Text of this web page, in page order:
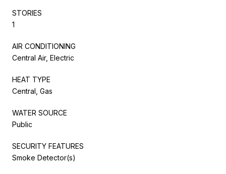
STORIES
1
AIR CONDITIONING
Central Air, Electric
HEAT TYPE
Central, Gas
WATER SOURCE
Public
SECURITY FEATURES
Smoke Detector(s)